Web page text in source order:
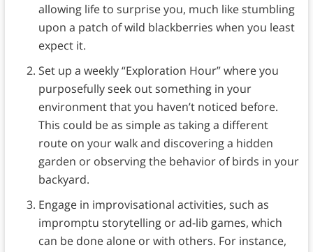
allowing life to surprise you, much like stumbling
upon a patch of wild blackberries when you least
expect it.
Set up a weekly “Exploration Hour” where you
purposefully seek out something in your
environment that you haven’t noticed before.
This could be as simple as taking a different
route on your walk and discovering a hidden
garden or observing the behavior of birds in your
backyard.
Engage in improvisational activities, such as
impromptu storytelling or ad-lib games, which
can be done alone or with others. For instance,